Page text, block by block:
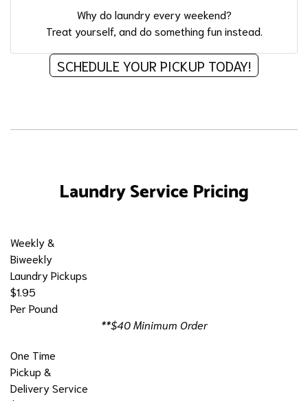
Why do laundry every weekend?
Treat yourself, and do something fun instead.
SCHEDULE YOUR PICKUP TODAY!
Laundry Service Pricing
Weekly &
Biweekly
Laundry Pickups
$1.95
Per Pound
**$40 Minimum Order
One Time
Pickup &
Delivery Service